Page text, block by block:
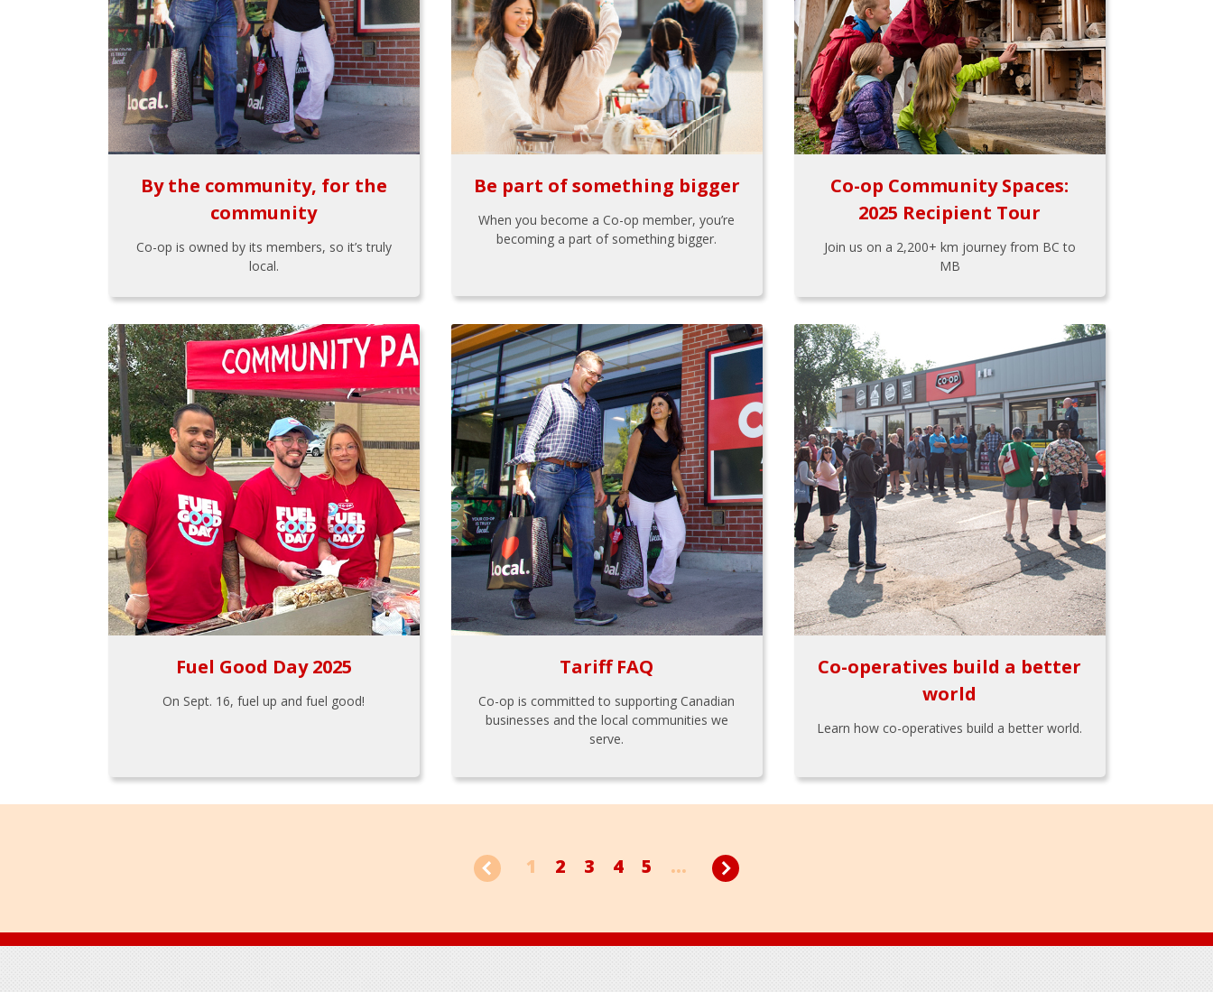
By the community, for the
community
Co-op is owned by its members, so it’s truly
local.
Be part of something bigger
When you become a Co-op member, you’re
becoming a part of something bigger.
Co-op Community Spaces:
2025 Recipient Tour
Join us on a 2,200+ km journey from BC to
MB
Fuel Good Day 2025
On Sept. 16, fuel up and fuel good!
Tariff FAQ
Co-op is committed to supporting Canadian
businesses and the local communities we
serve.
Co-operatives build a better
world
Learn how co-operatives build a better world.
1 2 3 4 5 ...
Footer